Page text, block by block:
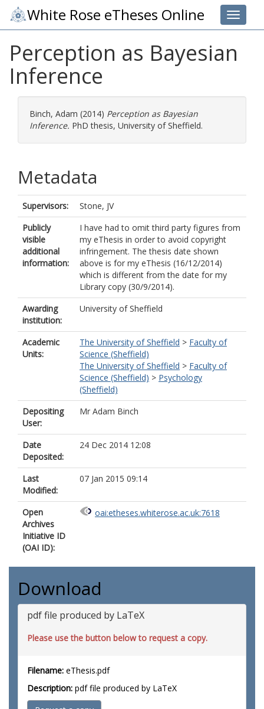
Toggle
White Rose eTheses Online
Perception as Bayesian
Inference
Binch, Adam (2014) Perception as Bayesian
Inference. PhD thesis, University of Sheffield.
Metadata
Supervisors:
Stone, JV
Publicly
visible
additional
information:
I have had to omit third party figures from
my eThesis in order to avoid copyright
infringement. The thesis date shown
above is for my eThesis (16/12/2014)
which is different from the date for my
Library copy (30/9/2014).
Awarding
institution:
University of Sheffield
Academic
Units:
The University of Sheffield > Faculty of
Science (Sheffield)
The University of Sheffield > Faculty of
Science (Sheffield) > Psychology
(Sheffield)
Depositing
User:
Mr Adam Binch
Date
Deposited:
24 Dec 2014 12:08
Last
Modified:
07 Jan 2015 09:14
Open
Archives
Initiative ID
(OAI ID):
oai:etheses.whiterose.ac.uk:7618
Download
pdf file produced by LaTeX
Please use the button below to request a copy.
Filename: eThesis.pdf
Description: pdf file produced by LaTeX